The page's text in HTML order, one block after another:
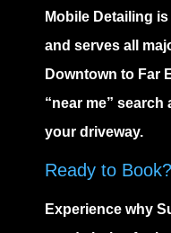
Mobile Detailing is
and serves all
Downtown to Far
“near me”
your driveway.
Ready to Book?
Experience why